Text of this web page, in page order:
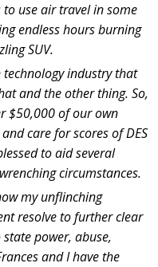
use air travel in some
endless hours burning
SUV.
industry that
and the other thing. So,
$50,000 of our own
care for scores of DES
to aid several
circumstances.
my unflinching
resolve to further clear
power, abuse,
and I have the